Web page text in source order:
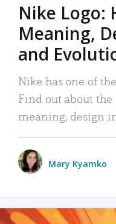
Nike Logo:
Meaning,
and
Nike has one of
Find out about the
meaning, design
Mary Kyamko